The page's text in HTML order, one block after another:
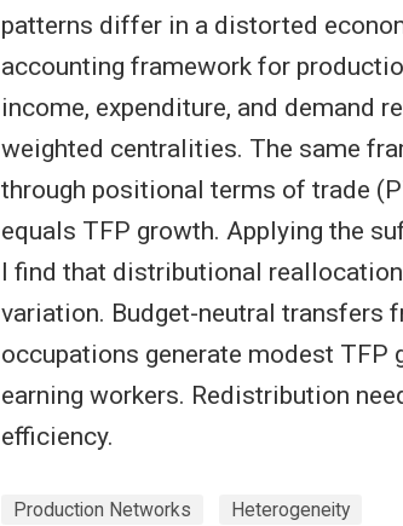
patterns differ in a distorted
accounting framework for
income, expenditure, and demand
weighted centralities. The same
through positional terms of trade
equals TFP growth. Applying the
I find that distributional
variation. Budget-neutral transfers
occupations generate modest TFP
earning workers. Redistribution
efficiency.
Production Networks Heterogeneity